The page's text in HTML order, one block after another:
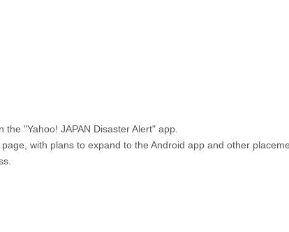
"Yahoo! JAPAN Disaster Alert" app.
with plans to expand to the Android app and other